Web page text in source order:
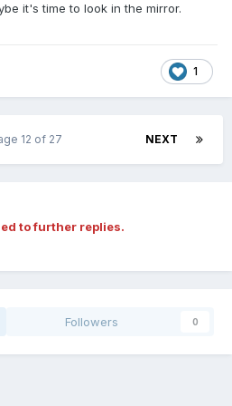
it's time to look in the mirror.
1
NEXT
12 of 27
to further replies.
Followers 0